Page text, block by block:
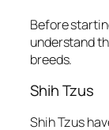
Before
understand
breeds.
Shih Tzus
Shih Tzus